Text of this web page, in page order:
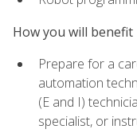
How you will benefit
Prepare for a
automation
(E and I)
specialist, or